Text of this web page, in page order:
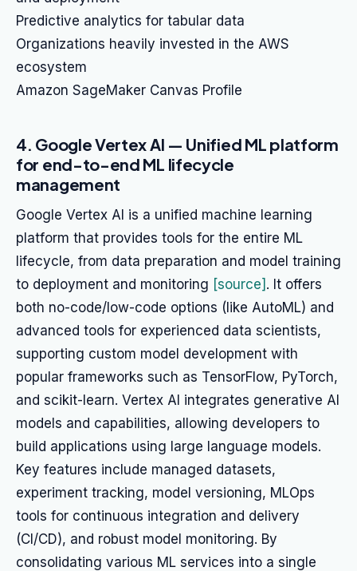
Predictive analytics for tabular data
Organizations heavily invested in the AWS
ecosystem
Amazon SageMaker Canvas Profile
4. Google Vertex AI — Unified ML platform
for end-to-end ML lifecycle
management
Google Vertex AI is a unified machine learning
platform that provides tools for the entire ML
lifecycle, from data preparation and model training
to deployment and monitoring [source] . It offers
both no-code/low-code options (like AutoML) and
advanced tools for experienced data scientists,
supporting custom model development with
popular frameworks such as TensorFlow, PyTorch,
and scikit-learn. Vertex AI integrates generative AI
models and capabilities, allowing developers to
build applications using large language models.
Key features include managed datasets,
experiment tracking, model versioning, MLOps
tools for continuous integration and delivery
(CI/CD), and robust model monitoring. By
consolidating various ML services into a single